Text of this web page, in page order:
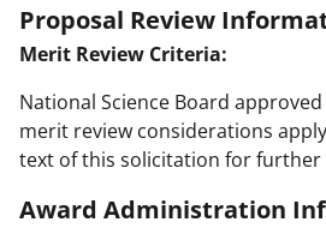
Proposal Review
Merit Review Criteria:
National Science Board
merit review considerations
text of this solicitation for
Award Administration